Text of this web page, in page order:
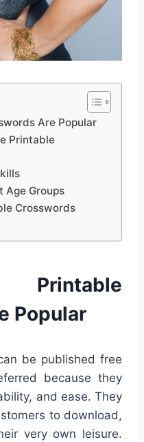
Are Popular
Printable
Age Groups
Crosswords
Popular
be published free
because they
and ease. They
to download,
very own leisure.